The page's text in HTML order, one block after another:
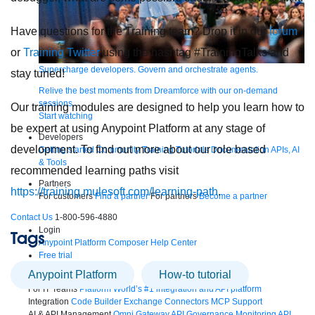
Supercharge developers. Govern and orchestrate agents.
Relive the best moments from Dreamforce with our on-demand
sessions.
Start watching
Developers
Getting started Community Training Tutorials Documentation APIs, AI
& Tools
Partners
For customers Find a partner For partners Become a partner
Contact Us 1-800-596-4880
Login
Anypoint Platform Composer Help Center
Free trial
Products
For IT Teams Platform World’s #1 integration and API platform
Integration Code Builder Exchange Connectors MCP Support
Have questions for the Training team? Drop it in ourforum
or Training Twitterusing the hashtag #TrainingTalks and
stay tuned!
Our training modules are designed to help you learn how to
be expert at using Anypoint Platform at any stage of
development. To find out more about our role based
recommended learning paths visit
https://training.mulesoft.com/learning-path.
Tags
Anypoint Platform How-to tutorial